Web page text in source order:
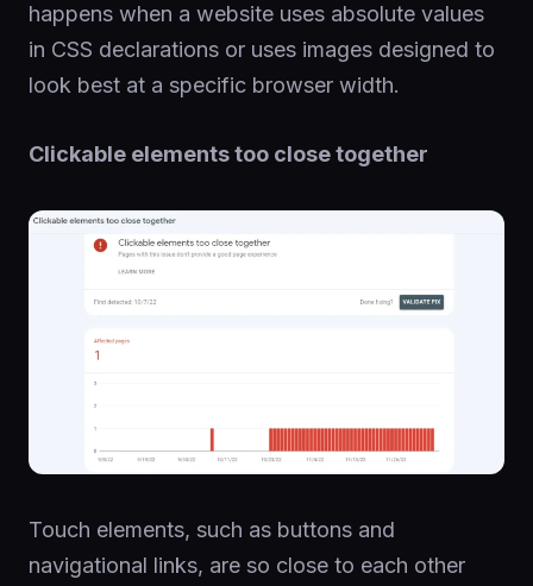
happens when a website uses absolute values
in CSS declarations or uses images designed to
look best at a specific browser width.
Clickable elements too close together
Touch elements, such as buttons and
navigational links, are so close to each other